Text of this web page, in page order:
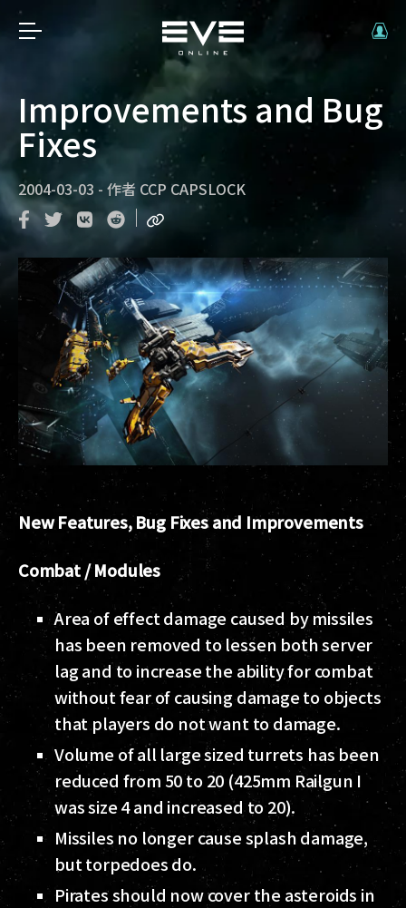
Improvements and Bug
Fixes
2004-03-03 - 作者 CCP CAPSLOCK
New Features, Bug Fixes and Improvements
Combat / Modules
Area of effect damage caused by missiles
has been removed to lessen both server
lag and to increase the ability for combat
without fear of causing damage to objects
that players do not want to damage.
Volume of all large sized turrets has been
reduced from 50 to 20 (425mm Railgun I
was size 4 and increased to 20).
Missiles no longer cause splash damage,
but torpedoes do.
Pirates should now cover the asteroids in